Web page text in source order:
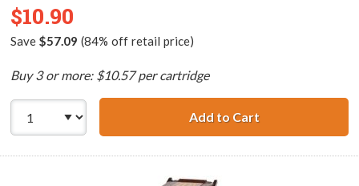
$10.90
Save $57.09 (84% off retail price)
Buy 3 or more: $10.57 per cartridge
Add to CartHP 97 /